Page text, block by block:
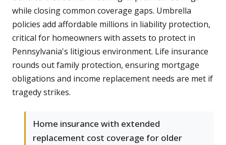
while closing common coverage gaps. Umbrella
policies add affordable millions in liability protection,
critical for homeowners with assets to protect in
Pennsylvania's litigious environment. Life insurance
rounds out family protection, ensuring mortgage
obligations and income replacement needs are met if
tragedy strikes.
Home insurance with extended
replacement cost coverage for older